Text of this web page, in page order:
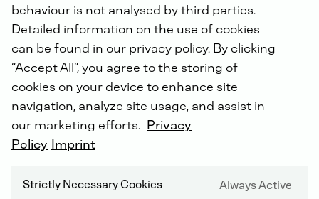
DEUTZ SERVICE WORLDWIDE
behaviour is not analysed by third parties.
Detailed information on the use of cookies
can be found in our privacy policy. By clicking
“Accept All”, you agree to the storing of
cookies on your device to enhance site
navigation, analyze site usage, and assist in
our marketing efforts. Privacy
Policy Imprint
Strictly Necessary Cookies Always Active